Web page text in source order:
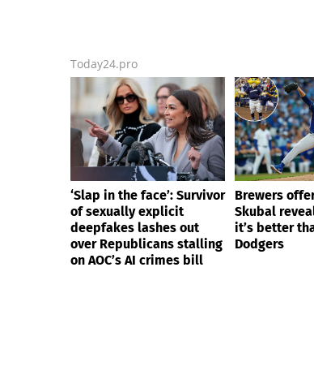
Today24.pro
‘Slap in the face’: Survivor
of sexually explicit
deepfakes lashes out
over Republicans stalling
on AOC’s AI crimes bill
Brewers
Skubal
it’s better
Dodgers